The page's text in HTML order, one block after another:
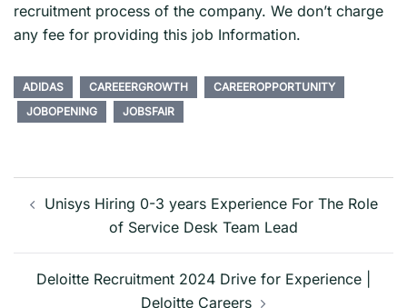
recruitment process of the company. We don’t charge
any fee for providing this job Information.
ADIDAS CAREEERGROWTH
CAREEROPPORTUNITY
JOBOPENING
JOBSFAIR
Post
navigation
Unisys Hiring 0-3 years Experience For The Role
of Service Desk Team Lead
Deloitte Recruitment 2024 Drive for Experience |
Deloitte Careers